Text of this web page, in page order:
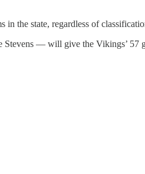
the state, regardless of
— will give the Vikings’ 57